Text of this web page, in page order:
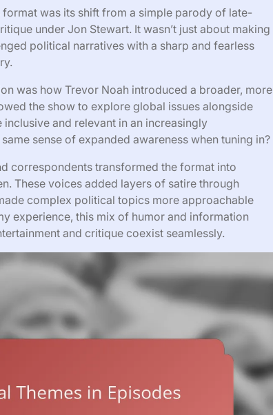
format was its shift from a simple parody of late-
under Jon Stewart. It wasn’t just about making
political narratives with a sharp and fearless
was how Trevor Noah introduced a broader, more
the show to explore global issues alongside
and relevant in an increasingly
sense of expanded awareness when tuning in?
correspondents transformed the format into
These voices added layers of satire through
complex political topics more approachable
experience, this mix of humor and information
and critique coexist seamlessly.